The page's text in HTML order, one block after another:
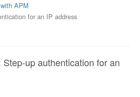
APM
for an IP address
Step-up authentication for an